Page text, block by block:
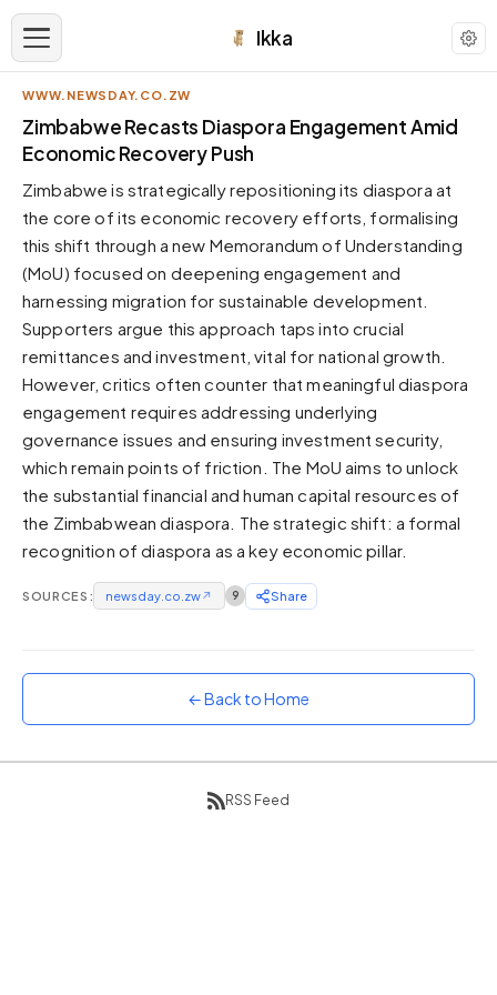
Ikka
APPEARANCE
Neutral
Dark neutral black
Zinc
Cool dark zinc
Warm Newsprint
Warm dark tones
High Contrast
Pure White
Forest
Sunset
Warm orange and red
Neon
Vivid purple and violet
WWW.NEWSDAY.CO.ZW
Zimbabwe Recasts Diaspora Engagement Amid
Economic Recovery Push
Zimbabwe is strategically repositioning its diaspora at
the core of its economic recovery efforts, formalising
this shift through a new Memorandum of Understanding
(MoU) focused on deepening engagement and
harnessing migration for sustainable development.
Supporters argue this approach taps into crucial
remittances and investment, vital for national growth.
However, critics often counter that meaningful diaspora
engagement requires addressing underlying
governance issues and ensuring investment security,
which remain points of friction. The MoU aims to unlock
the substantial financial and human capital resources of
the Zimbabwean diaspora. The strategic shift: a formal
recognition of diaspora as a key economic pillar.
SOURCES: newsday.co.zw↗ 9 Share
← Back to Home
RSS Feed